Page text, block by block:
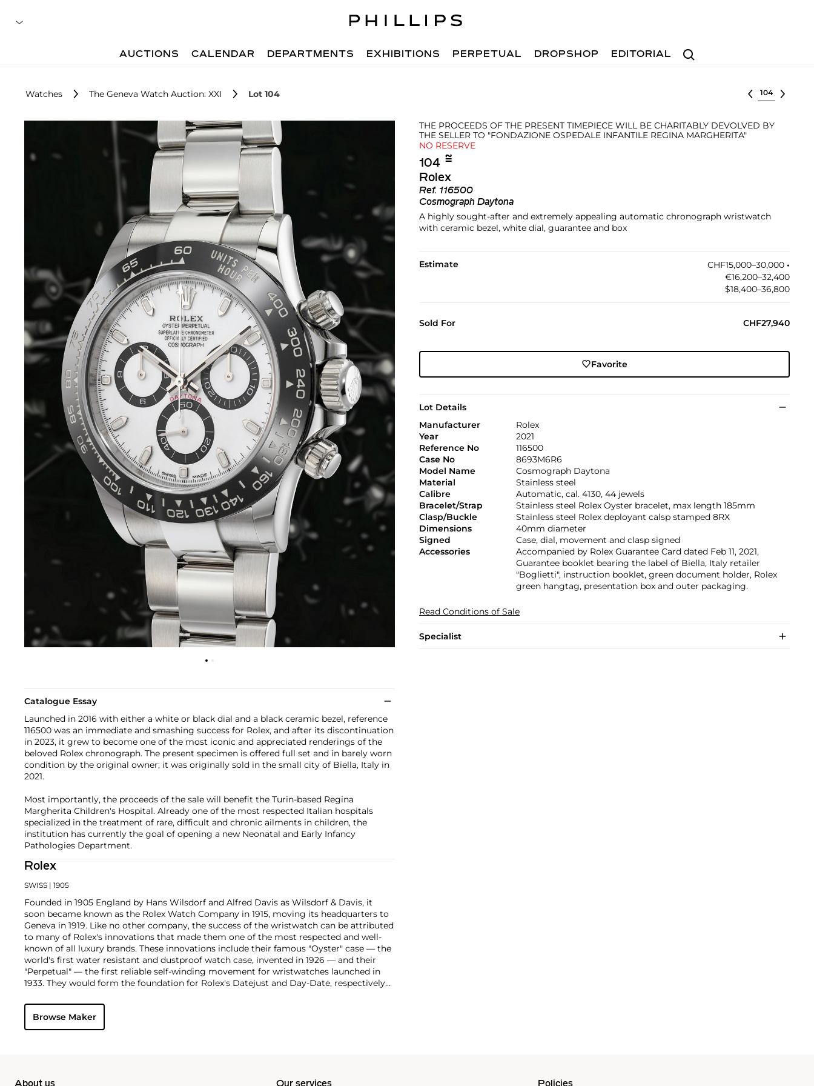
Search
AUCTIONS CALENDAR DEPARTMENTS EXHIBITIONS PERPETUAL DROPSHOP EDITORIAL
Watches The Geneva Watch Auction: XXI Lot 104 Select lot
THE PROCEEDS OF THE PRESENT TIMEPIECE WILL BE CHARITABLY DEVOLVED BY
THE SELLER TO "FONDAZIONE OSPEDALE INFANTILE REGINA MARGHERITA"
NO RESERVE
104 ≌︎
Rolex
Ref. 116500
Cosmograph Daytona
A highly sought-after and extremely appealing automatic chronograph wristwatch
with ceramic bezel, white dial, guarantee and box
Estimate CHF15,000–30,000 •︎
€16,200–32,400
$18,400–36,800
Sold For CHF27,940
Favorite
Lot Details
Manufacturer
Rolex
Year
2021
Reference No
116500
Case No
8693M6R6
Model Name
Cosmograph Daytona
Material
Stainless steel
Calibre
Automatic, cal. 4130, 44 jewels
Bracelet/Strap
Stainless steel Rolex Oyster bracelet, max length 185mm
Clasp/Buckle
Stainless steel Rolex deployant calsp stamped 8RX
Dimensions
40mm diameter
Signed
Case, dial, movement and clasp signed
Accessories
Accompanied by Rolex Guarantee Card dated Feb 11, 2021,
Guarantee booklet bearing the label of Biella, Italy retailer
"Boglietti", instruction booklet, green document holder, Rolex
green hangtag, presentation box and outer packaging.
Read Conditions of Sale
Specialist
Catalogue Essay
Launched in 2016 with either a white or black dial and a black ceramic bezel, reference
116500 was an immediate and smashing success for Rolex, and after its discontinuation
in 2023, it grew to become one of the most iconic and appreciated renderings of the
beloved Rolex chronograph. The present specimen is offered full set and in barely worn
condition by the original owner; it was originally sold in the small city of Biella, Italy in
2021.
Most importantly, the proceeds of the sale will benefit the Turin-based Regina
Margherita Children's Hospital. Already one of the most respected Italian hospitals
specialized in the treatment of rare, difficult and chronic ailments in children, the
institution has currently the goal of opening a new Neonatal and Early Infancy
Pathologies Department.
Rolex
SWISS | 1905
Founded in 1905 England by Hans Wilsdorf and Alfred Davis as Wilsdorf & Davis, it
soon became known as the Rolex Watch Company in 1915, moving its headquarters to
Geneva in 1919. Like no other company, the success of the wristwatch can be attributed
to many of Rolex's innovations that made them one of the most respected and well-
known of all luxury brands. These innovations include their famous "Oyster" case — the
world's first water resistant and dustproof watch case, invented in 1926 — and their
"Perpetual" — the first reliable self-winding movement for wristwatches launched in
1933. They would form the foundation for Rolex's Datejust and Day-Date, respectively
Explorer, Submariner and GMT-Master launched in the mid-1950s.
famous models is the Cosmograph Daytona. Launched in 1963, these chronographs are
without any doubt amongst the most iconic and coveted of all collectible
Browse Maker